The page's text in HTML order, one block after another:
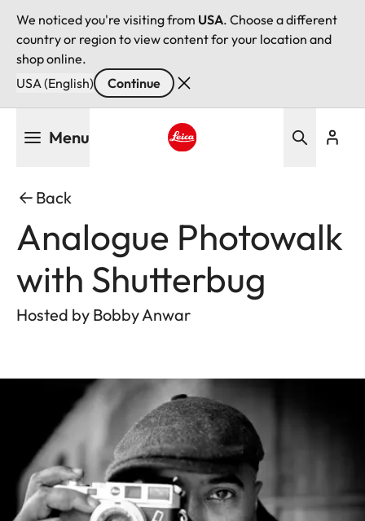
We noticed you're visiting from USA. Choose a different
country or region to view content for your location and
shop online.
USA (English)
Continue
Menu
Back
Analogue Photowalk
with Shutterbug
Hosted by Bobby Anwar